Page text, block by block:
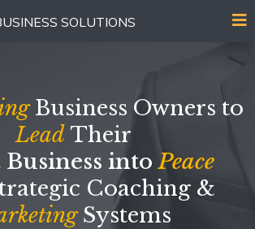
Business Owners to
Lead Their
intoPeace
Coaching &
Systems